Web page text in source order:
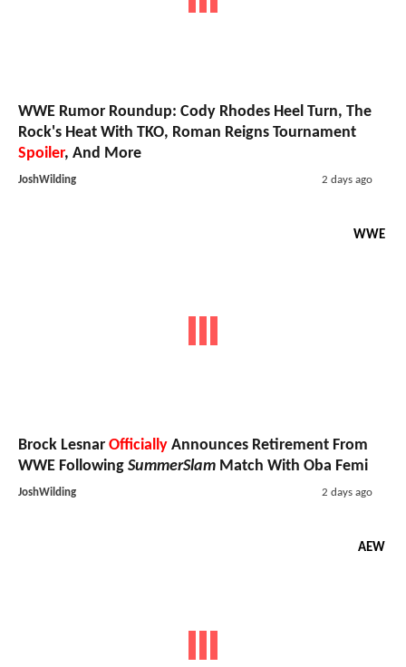
WWE Rumor Roundup: Cody Rhodes Heel Turn, The
Rock's Heat With TKO, Roman Reigns Tournament
Spoiler, And More
JoshWilding 2 days ago
WWE
Brock Lesnar Officially Announces Retirement From
WWE Following SummerSlam Match With Oba Femi
JoshWilding 2 days ago
AEW